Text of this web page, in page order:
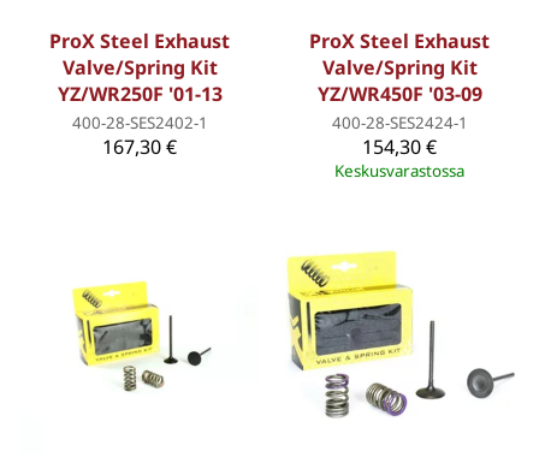
ProX Steel Exhaust
Valve/Spring Kit
YZ/WR250F '01-13
400-28-SES2402-1
167,30 €
ProX Steel Exhaust
Valve/Spring Kit
YZ/WR450F '03-09
400-28-SES2424-1
154,30 €
Keskusvarastossa